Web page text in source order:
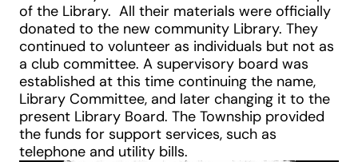
of the Library. All their materials were officially
donated to the new community Library. They
continued to volunteer as individuals but not as
a club committee. A supervisory board was
established at this time continuing the name,
Library Committee, and later changing it to the
present Library Board. The Township provided
the funds for support services, such as
telephone and utility bills.